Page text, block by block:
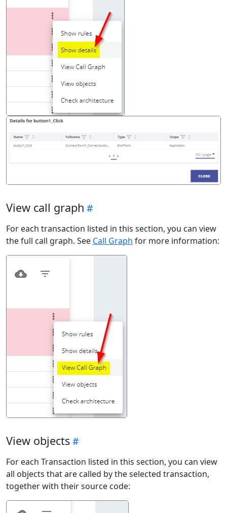
View call graph
For each transaction listed in this section, you can view
the full call graph. See Call Graph for more information:
View objects
For each Transaction listed in this section, you can view
all objects that are called by the selected transaction,
together with their source code: